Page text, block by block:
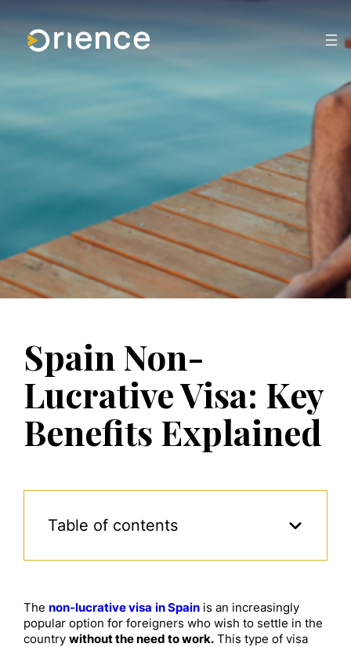
Spain Non-
Lucrative Visa: Key
Benefits Explained
Table of contents
The non-lucrative visa in Spain is an increasingly
popular option for foreigners who wish to settle in the
country without the need to work. This type of visa